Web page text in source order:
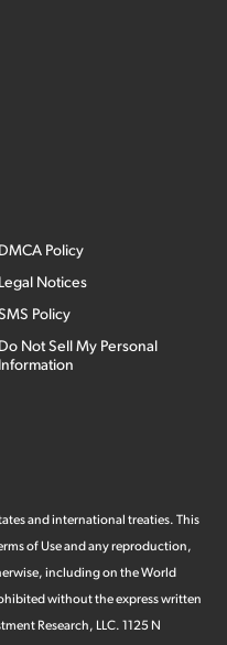
DMCA Policy
Legal Notices
Policy
Do Not Sell My Personal
Information
and international treaties. This
of Use and any reproduction,
including on the World
without the express written
Research, LLC. 1125 N